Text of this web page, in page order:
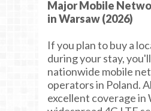
Major Mobile
in Warsaw (2026)
If you plan to buy a
during your stay,
nationwide mobile
operators in Poland.
excellent coverage in